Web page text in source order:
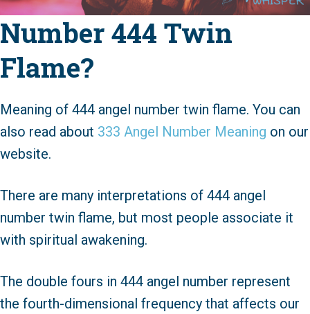
Number 444 Twin
Flame?
Meaning of 444 angel number twin flame. You can
also read about 333 Angel Number Meaning on our
website.
There are many interpretations of 444 angel
number twin flame, but most people associate it
with spiritual awakening.
The double fours in 444 angel number represent
the fourth-dimensional frequency that affects our